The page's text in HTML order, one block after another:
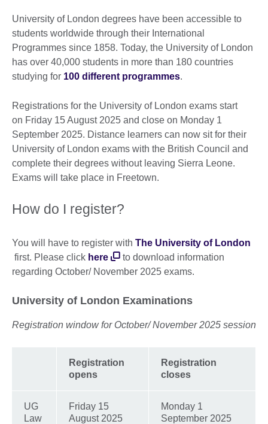
University of London degrees have been accessible to
students worldwide through their International
Programmes since 1858. Today, the University of London
has over 40,000 students in more than 180 countries
studying for 100 different programmes.
Registrations for the University of London exams start
on Friday 15 August 2025 and close on Monday 1
September 2025. Distance learners can now sit for their
University of London exams with the British Council and
complete their degrees without leaving Sierra Leone.
Exams will take place in Freetown.
How do I register?
You will have to register with The University of London
first. Please click here
to download information
regarding October/ November 2025 exams.
University of London Examinations
Registration window for October/ November 2025 session
Registration
opens
Registration
closes
UG
Law
Friday 15
August 2025
Monday 1
September 2025